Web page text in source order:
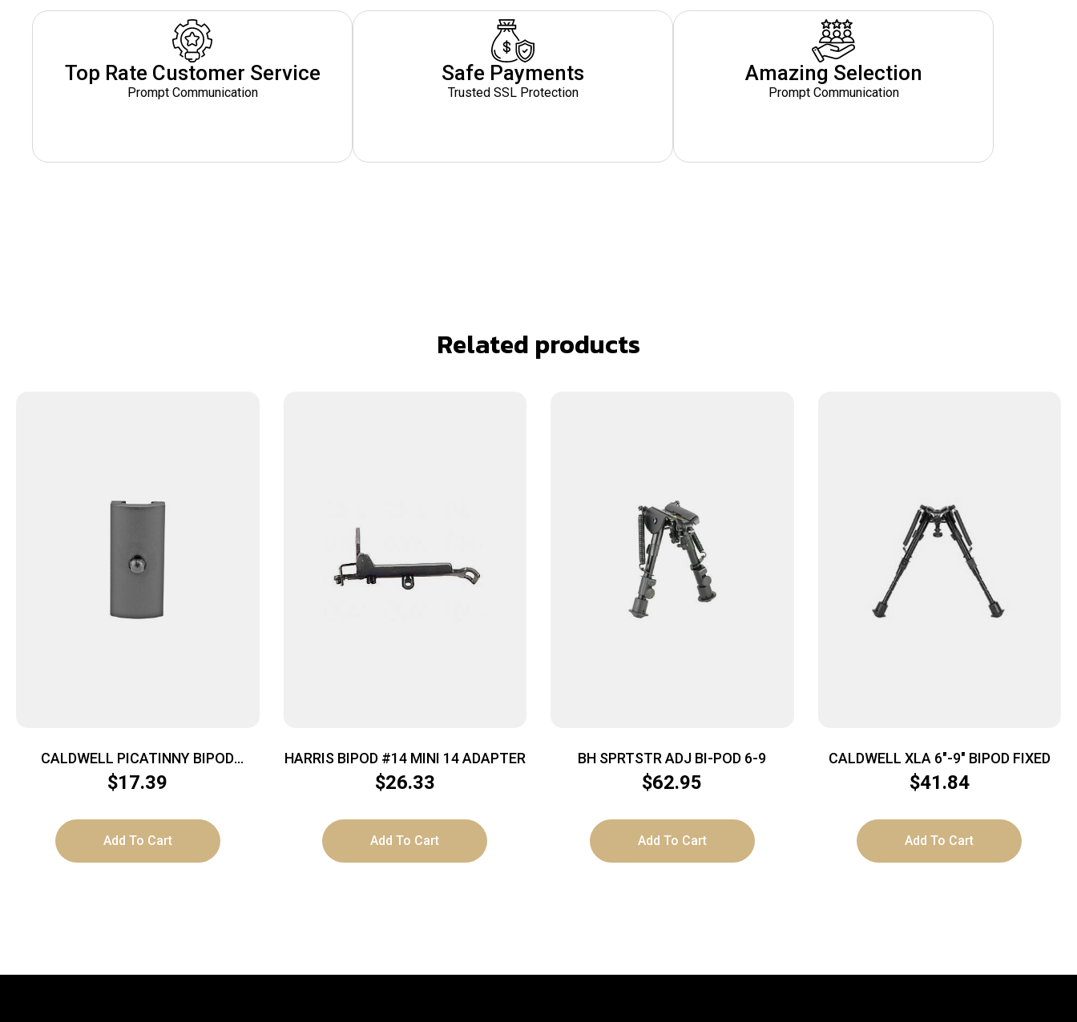
Top Rate Customer Service
Prompt Communication
Safe Payments
Trusted SSL Protection
Amazing Selection
Prompt Communication
Related products
CALDWELL PICATINNY BIPOD
ADAPTER
$17.39
Add To Cart
HARRIS BIPOD #14 MINI 14 ADAPTER
$26.33
Add To Cart
BH SPRTSTR ADJ BI-POD 6-9
$62.95
Add To Cart
CALDWELL XLA 6″-9″ BIPOD FIXED
$41.84
Add To Cart